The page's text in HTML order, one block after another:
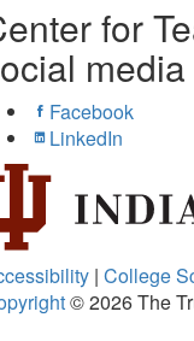
for
Facebook
LinkedIn
| College
© 2026The